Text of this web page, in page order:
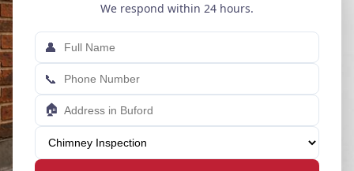
We respond within 24 hours.
👤
📞
🏠